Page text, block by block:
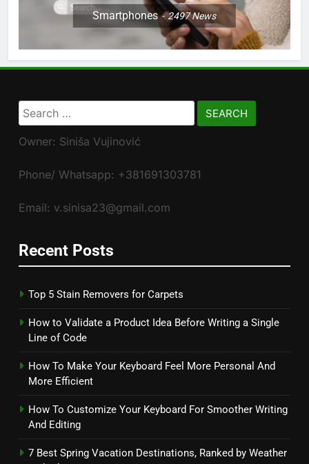
Smartphones 2497News
Search
for:
Owner: Siniša Vujinović
Phone/ Whatsapp: +381691303781
Email: v.sinisa23@gmail.com
Recent Posts
Top 5 Stain Removers for Carpets
How to Validate a Product Idea Before Writing a Single
Line of Code
How To Make Your Keyboard Feel More Personal And
More Efficient
How To Customize Your Keyboard For Smoother Writing
And Editing
7 Best Spring Vacation Destinations, Ranked by Weather